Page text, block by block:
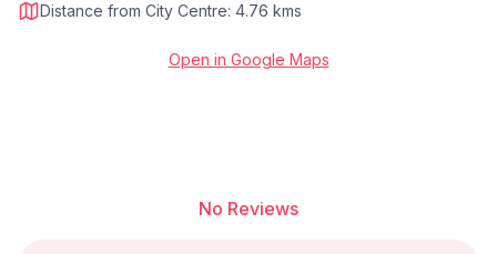
Distance from City Centre: 4.76 kms
Open in Google Maps
No Reviews